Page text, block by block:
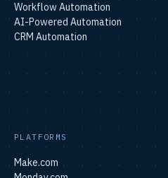
Workflow Automation
AI-Powered Automation
CRM Automation
PLATFORMS
Make.com